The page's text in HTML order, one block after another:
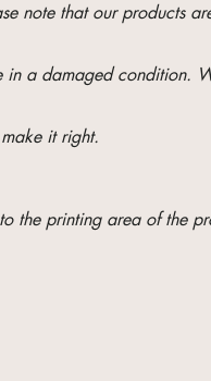
note that our products
a damaged condition.
it right.
the printing area of ​​the